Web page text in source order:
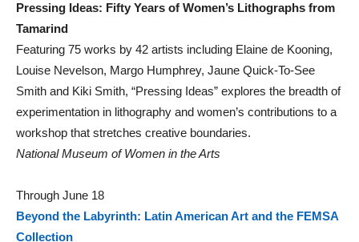
Pressing Ideas: Fifty Years of Women’s Lithographs from
Tamarind
Featuring 75 works by 42 artists including Elaine de Kooning,
Louise Nevelson, Margo Humphrey, Jaune Quick-To-See
Smith and Kiki Smith, “Pressing Ideas” explores the breadth of
experimentation in lithography and women’s contributions to a
workshop that stretches creative boundaries.
National Museum of Women in the Arts
Through June 18
Beyond the Labyrinth: Latin American Art and the FEMSA
Collection